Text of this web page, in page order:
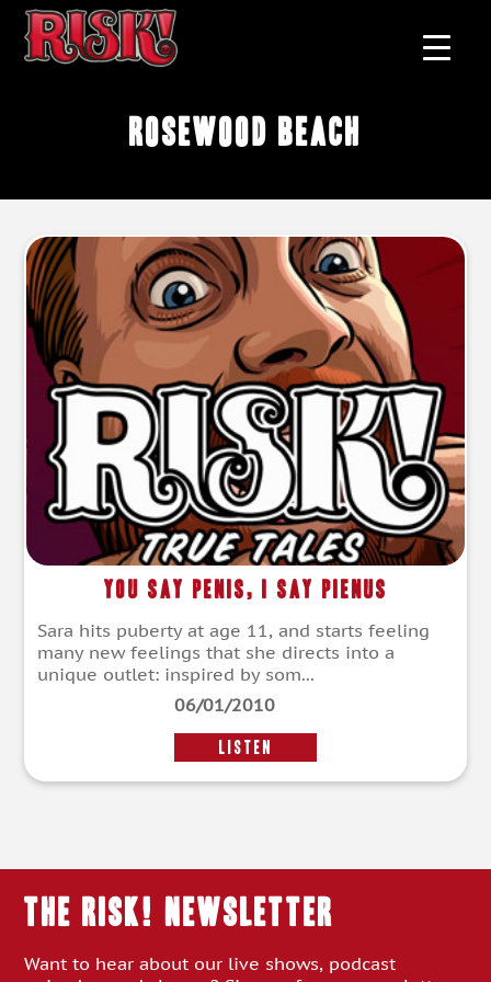
Rosewood Beach
You Say Penis, I Say Pienus
Sara hits puberty at age 11, and starts feeling
many new feelings that she directs into a
unique outlet: inspired by som...
06/01/2010
LISTEN
THE RISK! Newsletter
Want to hear about our live shows, podcast